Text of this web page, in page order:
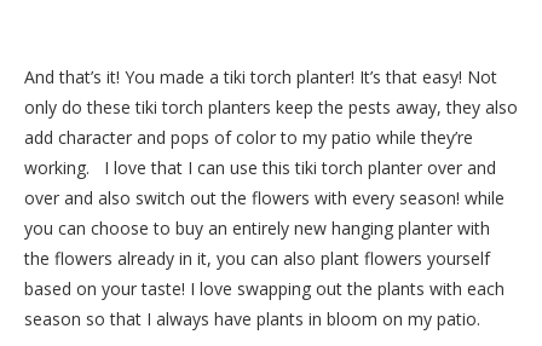
And that’s it! You made a tiki torch planter! It’s that easy! Not
only do these tiki torch planters keep the pests away, they also
add character and pops of color to my patio while they’re
working. I love that I can use this tiki torch planter over and
over and also switch out the flowers with every season! while
you can choose to buy an entirely new hanging planter with
the flowers already in it, you can also plant flowers yourself
based on your taste! I love swapping out the plants with each
season so that I always have plants in bloom on my patio.